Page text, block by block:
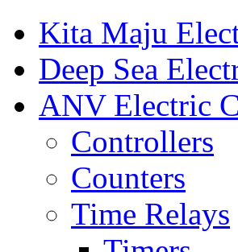
Kita Maju
Deep Sea
ANV Electric
Controllers
Counters
Time Relays